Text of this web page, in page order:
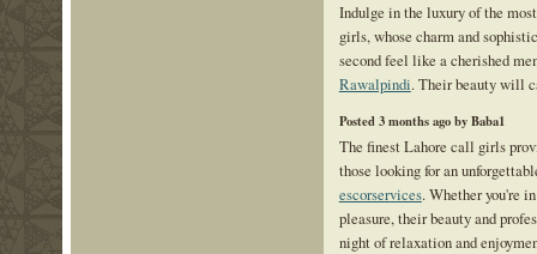
Indulge in the luxury of the
girls, whose charm and
second feel like a cherished
Rawalpindi. Their beauty will
Posted 3 months ago by Baba1
The finest Lahore call girls
those looking for an
escorservices. Whether you're
pleasure, their beauty and
night of relaxation and